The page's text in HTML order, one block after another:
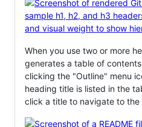
When you use two or more
generates a table of
clicking the "Outline" menu
heading title is listed in the
click a title to navigate to the